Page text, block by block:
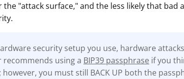
"attack surface," and the less likely that bad
security setup you use, hardware
using a BIP39 passphrase if you
you must still BACK UP both the